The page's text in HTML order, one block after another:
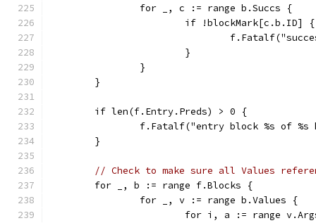
		for _, c := range b.Succs {
			if !blockMark[c.b.ID] {
			}
		}
	}
	if len(f.Entry.Preds) > 0 {
f.Fatalf("entry block %s of
	}
// Check to make sure all Values
	for _, b := range f.Blocks {
		for _, v := range b.Values {
for i, a := range